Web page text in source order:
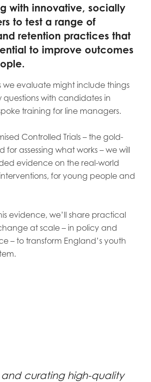
with innovative, socially
to test a range of
retention practices that
to improve outcomes
we evaluate might include things
questions with candidates in
training for line managers.
Controlled Trials – the gold-
assessing what works – we will
evidence on the real-world
for young people and
evidence, we’ll share practical
at scale – in policy and
– to transform England’s youth
and curating high-quality